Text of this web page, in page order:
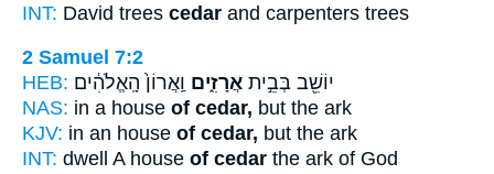
INT: David trees cedar and carpenters trees
2 Samuel 7:2
HEB:
יוֹשֵׁ֖ב בְּבֵ֣ית אֲרָזִ֑ים וַֽאֲרוֹן֙ הָֽאֱלֹהִ֔ים
NAS: in a house of cedar, but the ark
KJV: in an house of cedar, but the ark
INT: dwell A house of cedar the ark of God